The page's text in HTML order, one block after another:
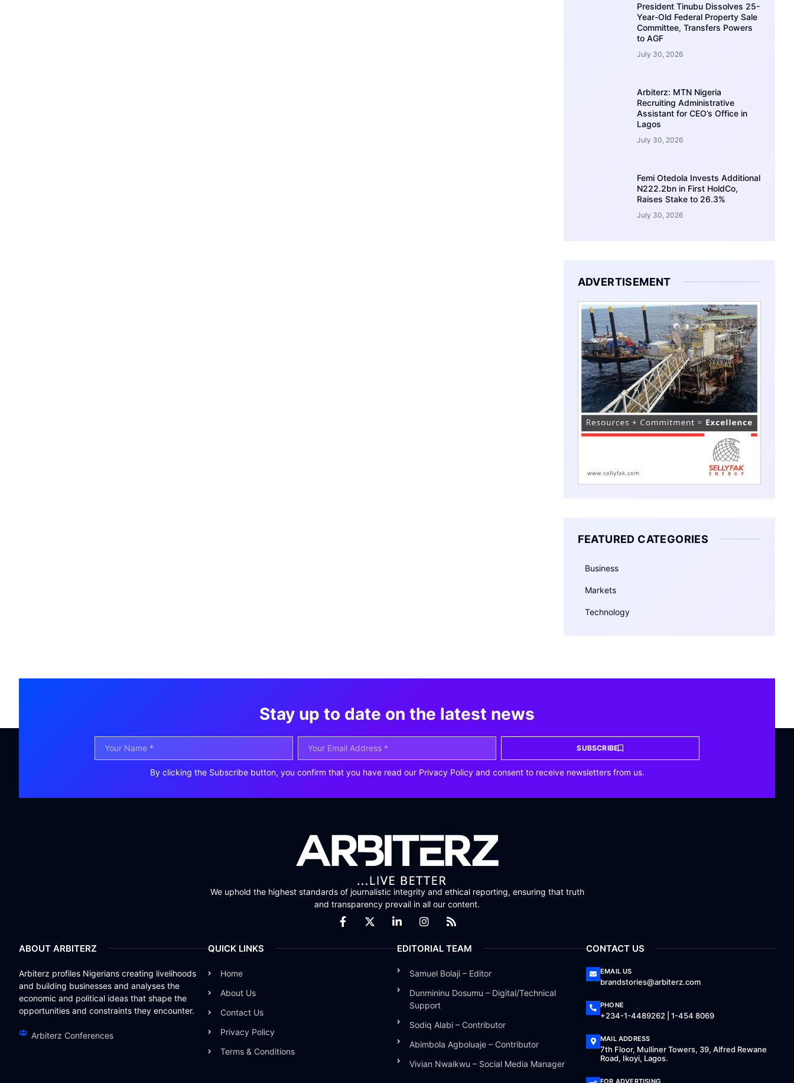
President Tinubu Dissolves 25-
Year-Old Federal Property Sale
Committee, Transfers Powers
to AGF
July 30, 2026
Arbiterz: MTN Nigeria
Recruiting Administrative
Assistant for CEO’s Office in
Lagos
July 30, 2026
Femi Otedola Invests Additional
N222.2bn in First HoldCo,
Raises Stake to 26.3%
July 30, 2026
ADVERTISEMENT
FEATURED CATEGORIES
Business
Markets
Technology
Stay up to date on the latest news
SUBSCRIBE
By clicking the Subscribe button, you confirm that you have read our Privacy Policy and consent to receive newsletters from us.
We uphold the highest standards of journalistic integrity and ethical reporting, ensuring that truth
and transparency prevail in all our content.
ABOUT ARBITERZ
Arbiterz profiles Nigerians creating livelihoods
and building businesses and analyses the
economic and political ideas that shape the
opportunities and constraints they encounter.
Arbiterz Conferences
QUICK LINKS
Home
About Us
Contact Us
Privacy Policy
Terms & Conditions
EDITORIAL TEAM
Samuel Bolaji – Editor
Dunmininu Dosumu – Digital/Technical
Support
Sodiq Alabi – Contributor
Abimbola Agboluaje – Contributor
Vivian Nwaikwu – Social Media Manager
CONTACT US
EMAIL US
brandstories@arbiterz.com
PHONE
+234-1-4489262 | 1-454 8069
MAIL ADDRESS
7th Floor, Mulliner Towers, 39, Alfred Rewane
Road, Ikoyi, Lagos.
FOR ADVERTISING